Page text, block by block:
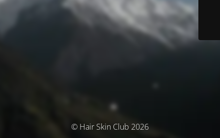
© Hair Skin Club 2026